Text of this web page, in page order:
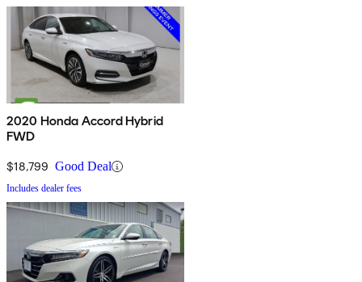
2020 Honda Accord Hybrid
FWD
$18,799 Good Deal
Includes dealer fees